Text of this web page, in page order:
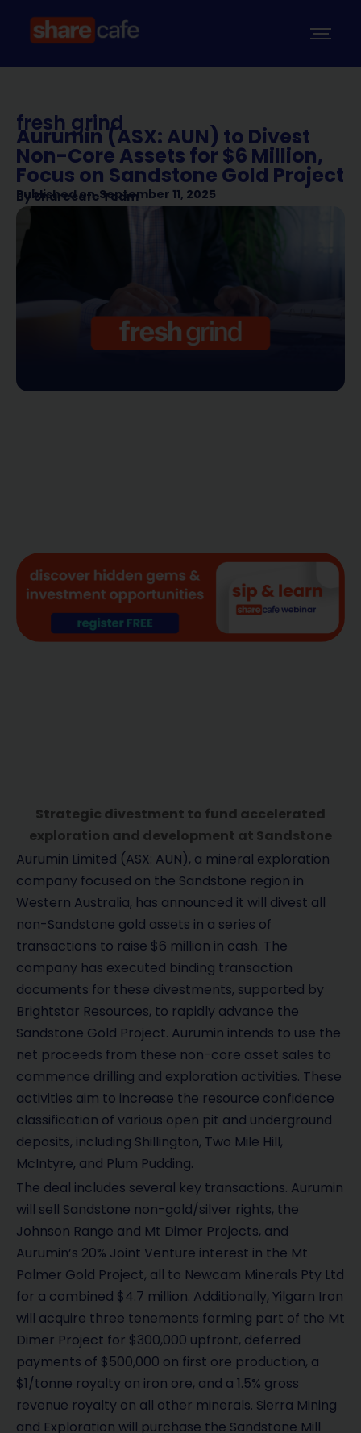
fresh grind
Aurumin (ASX: AUN) to Divest
Non-Core Assets for $6 Million,
Focus on Sandstone Gold Project
Published on September 11, 2025
BySharecafe Team
Strategic divestment to fund accelerated
exploration and development at Sandstone
Aurumin Limited (ASX: AUN), a mineral exploration
company focused on the Sandstone region in
Western Australia, has announced it will divest all
non-Sandstone gold assets in a series of
transactions to raise $6 million in cash. The
company has executed binding transaction
documents for these divestments, supported by
Brightstar Resources, to rapidly advance the
Sandstone Gold Project. Aurumin intends to use the
net proceeds from these non-core asset sales to
commence drilling and exploration activities. These
activities aim to increase the resource confidence
classification of various open pit and underground
deposits, including Shillington, Two Mile Hill,
McIntyre, and Plum Pudding.
The deal includes several key transactions. Aurumin
will sell Sandstone non-gold/silver rights, the
Johnson Range and Mt Dimer Projects, and
Aurumin’s 20% Joint Venture interest in the Mt
Palmer Gold Project, all to Newcam Minerals Pty Ltd
for a combined $4.7 million. Additionally, Yilgarn Iron
will acquire three tenements forming part of the Mt
Dimer Project for $300,000 upfront, deferred
payments of $500,000 on first ore production, a
$1/tonne royalty on iron ore, and a 1.5% gross
revenue royalty on all other minerals. Sierra Mining
and Exploration will purchase the Sandstone Mill